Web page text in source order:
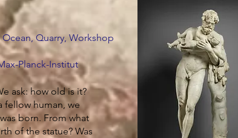
Quarry, Workshop
Planck-Institut
ask: how old is it?
fellow human, we
born. From what
of the statue? Was